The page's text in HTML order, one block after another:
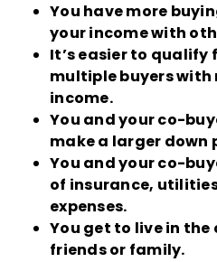
You have more
your income with
It’s easier to
multiple buyers with
income.
You and your co-
make a larger down
You and your co-
of insurance,
expenses.
You get to live in
friends or family.